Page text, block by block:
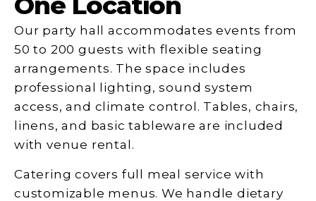
Our party hall accommodates events from
50 to 200 guests with flexible seating
arrangements. The space includes
professional lighting, sound system
access, and climate control. Tables, chairs,
linens, and basic tableware are included
with venue rental.
Catering covers full meal service with
customizable menus. We handle dietary